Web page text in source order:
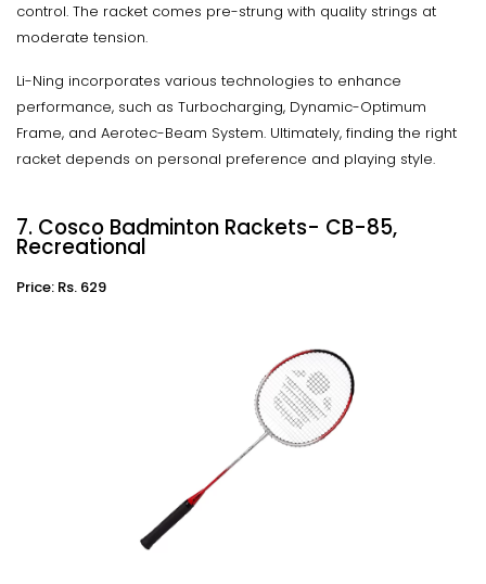
control. The racket comes pre-strung with quality strings at
moderate tension.
Li-Ning incorporates various technologies to enhance
performance, such as Turbocharging, Dynamic-Optimum
Frame, and Aerotec-Beam System. Ultimately, finding the right
racket depends on personal preference and playing style.
7. Cosco Badminton Rackets- CB-85,
Recreational
Price: Rs. 629